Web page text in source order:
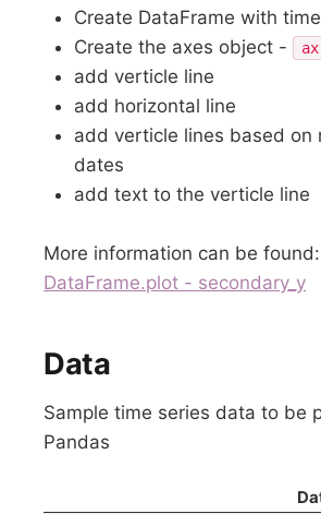
Create DataFrame with
Create the axes object -
add verticle line
add horizontal line
add verticle lines based on
dates
add text to the verticle line
More information can be found:
DataFrame.plot - secondary_y
Data
Sample time series data to be
Pandas